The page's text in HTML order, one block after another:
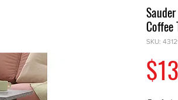
Coffee
SKU: